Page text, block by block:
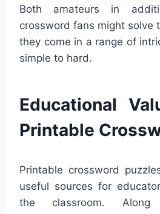
Both amateurs in
crossword fans might solve
they come in a range of
simple to hard.
Educational
Printable
Printable crossword
useful sources for
the classroom. Along